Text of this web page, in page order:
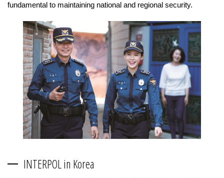
fundamental to maintaining national and regional security.
INTERPOL in Korea